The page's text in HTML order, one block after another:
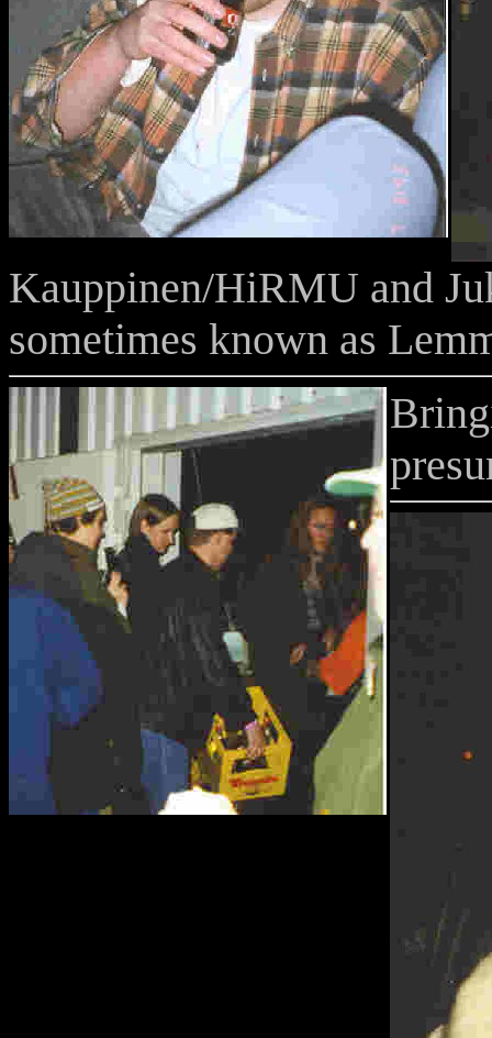
Kauppinen/HiRMU and
sometimes known as